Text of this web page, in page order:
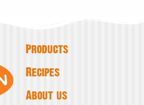
Products
Recipes
About us